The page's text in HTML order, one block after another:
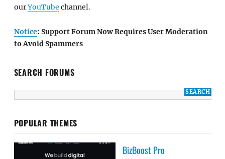
ourYouTube channel.
Notice: Support Forum Now Requires User Moderation
to Avoid Spammers
SEARCH FORUMS
POPULAR THEMES
BizBoost Pro